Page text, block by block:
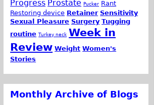
Progress Prostate Pucker Rant
Restoring device Retainer Sensitivity
Sexual Pleasure Surgery Tugging
routine Turkey neck Week in
Review Weight Women's
Stories
Monthly Archive of Blogs